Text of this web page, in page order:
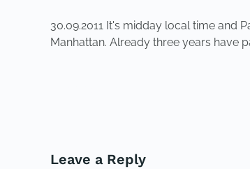
30.09.2011 It's midday local time and
Manhattan. Already three years have
Leave a Reply